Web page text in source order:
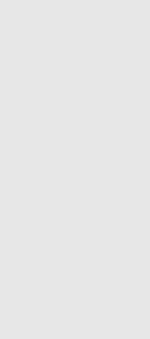
refreshed
to source
stories
more
it easier
and
latest